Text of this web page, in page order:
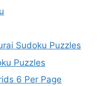
Sudoku Puzzles
Puzzles
6 Per Page